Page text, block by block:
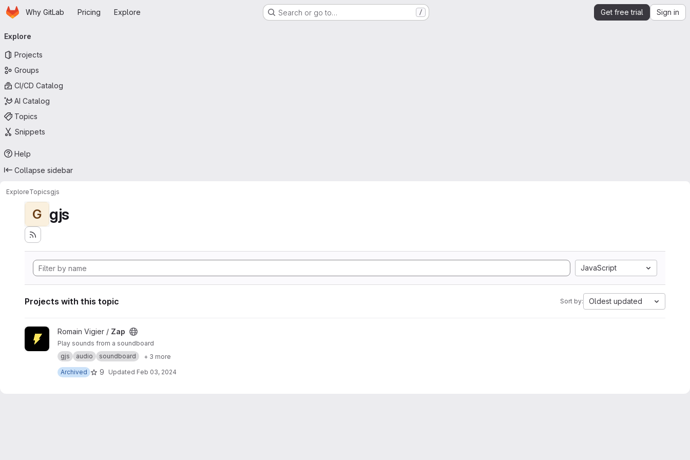
Skip to main content
HomepageWhy GitLab Pricing Explore Search or go to… / Get free trial Sign in
navigation
Explore
Projects
Groups
CI/CD Catalog
AI Catalog
Topics
Snippets
Help
Collapse sidebar
ExploreTopicsgjs
G gjs
JavaScript
Projects with this topic Sort by: Oldest updated
View Zap projectRomain Vigier / Zap
Play sounds from a soundboard
gjs
audio soundboard
+ 3 more
Archived
9 Updated Feb 03, 2024